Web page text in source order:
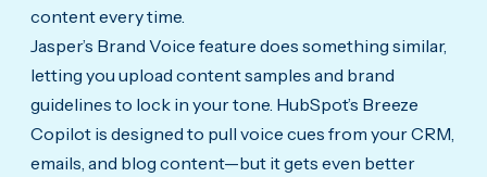
content every time.
Jasper’s Brand Voice feature does something similar,
letting you upload content samples and brand
guidelines to lock in your tone. HubSpot’s Breeze
Copilot is designed to pull voice cues from your CRM,
emails, and blog content—but it gets even better